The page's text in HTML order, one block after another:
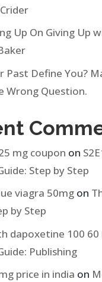
Up On Giving Up
Past Define You?
Wrong Question.
mg coupon on
Step by Step
viagra 50mgon
by Step
dapoxetine 100 60
Publishing
price in india on